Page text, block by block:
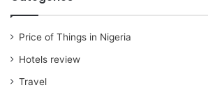
Price of Things in Nigeria
Hotels review
Travel